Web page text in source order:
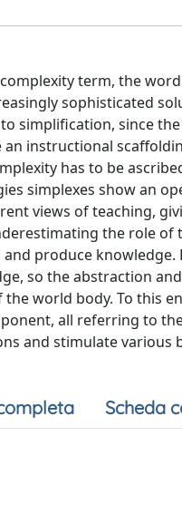
term, the
sophisticated
simplification, since
an instructional
has to be
simplexes show an
views of teaching,
the role
produce
so the abstraction
world body. To this
all referring to
and stimulate
Scheda